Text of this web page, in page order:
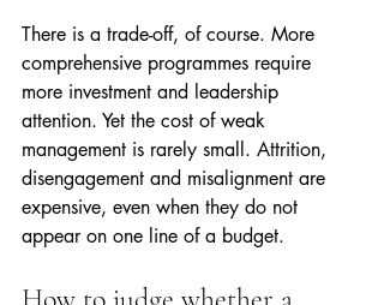
There is a trade-off, of course. More
comprehensive programmes require
more investment and leadership
attention. Yet the cost of weak
management is rarely small. Attrition,
disengagement and misalignment are
expensive, even when they do not
appear on one line of a budget.